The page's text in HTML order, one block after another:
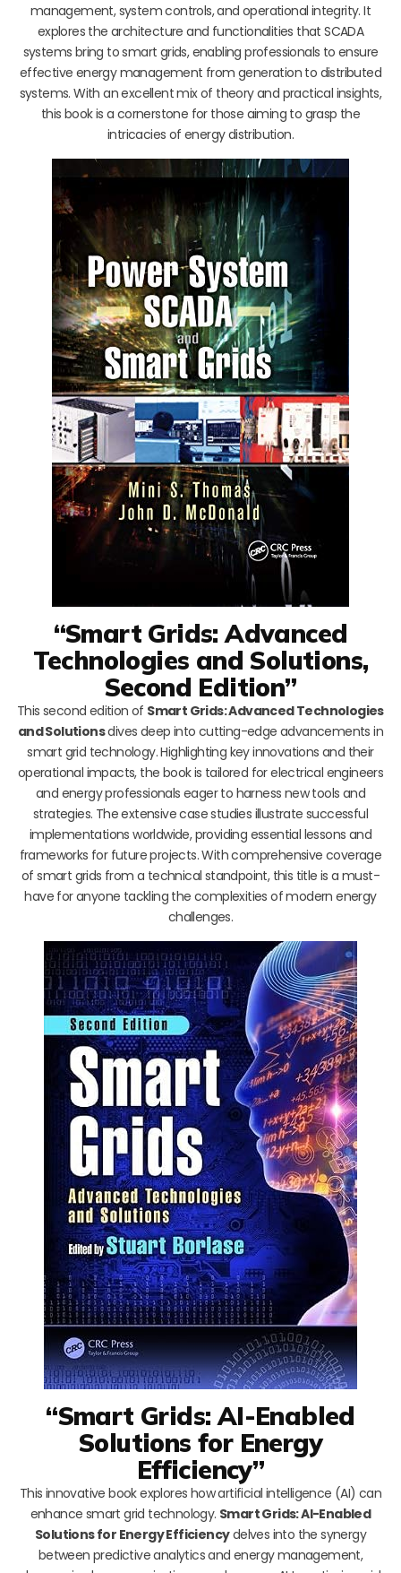
management, system controls, and operational integrity. It
explores the architecture and functionalities that SCADA
systems bring to smart grids, enabling professionals to ensure
effective energy management from generation to distributed
systems. With an excellent mix of theory and practical insights,
this book is a cornerstone for those aiming to grasp the
intricacies of energy distribution.
“Smart Grids: Advanced
Technologies and Solutions,
Second Edition”
This second edition of Smart Grids: Advanced Technologies
and Solutionsdives deep into cutting-edge advancements in
smart grid technology. Highlighting key innovations and their
operational impacts, the book is tailored for electrical engineers
and energy professionals eager to harness new tools and
strategies. The extensive case studies illustrate successful
implementations worldwide, providing essential lessons and
frameworks for future projects. With comprehensive coverage
of smart grids from a technical standpoint, this title is a must-
have for anyone tackling the complexities of modern energy
challenges.
“Smart Grids: AI-Enabled
Solutions for Energy
Efficiency”
This innovative book explores how artificial intelligence (AI) can
enhance smart grid technology. Smart Grids: AI-Enabled
Solutions for Energy Efficiencydelves into the synergy
between predictive analytics and energy management,